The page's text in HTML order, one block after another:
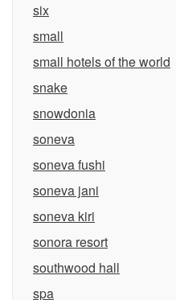
six
small
small hotels of the world
snake
snowdonia
soneva
soneva fushi
soneva jani
soneva kiri
sonora resort
southwood hall
spa